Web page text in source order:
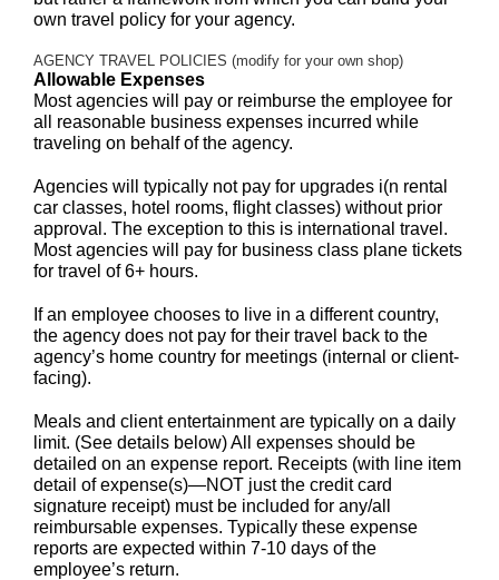
own travel policy for your agency.
AGENCY TRAVEL POLICIES (modify for your own shop)
Allowable Expenses
Most agencies will pay or reimburse the employee for
all reasonable business expenses incurred while
traveling on behalf of the agency.
Agencies will typically not pay for upgrades i(n rental
car classes, hotel rooms, flight classes) without prior
approval. The exception to this is international travel.
Most agencies will pay for business class plane tickets
for travel of 6+ hours.
If an employee chooses to live in a different country,
the agency does not pay for their travel back to the
agency’s home country for meetings (internal or client-
facing).
Meals and client entertainment are typically on a daily
limit. (See details below) All expenses should be
detailed on an expense report. Receipts (with line item
detail of expense(s)—NOT just the credit card
signature receipt) must be included for any/all
reimbursable expenses. Typically these expense
reports are expected within 7-10 days of the
employee’s return.